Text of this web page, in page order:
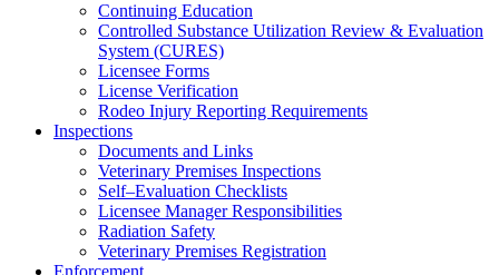
Continuing Education
Controlled Substance Utilization Review & Evaluation
System (CURES)
Licensee Forms
License Verification
Rodeo Injury Reporting Requirements
Inspections
Documents and Links
Veterinary Premises Inspections
Self–Evaluation Checklists
Licensee Manager Responsibilities
Radiation Safety
Veterinary Premises Registration